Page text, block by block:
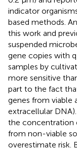
indicator
based methods.
this work and
suspended
gene copies with
samples by
more sensitive
part to the fact
genes from viable
extracellular
the concentration
from non-viable
overestimate risk.